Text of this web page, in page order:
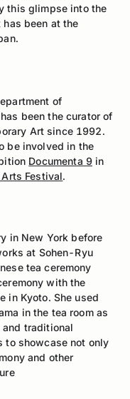
this glimpse into the
been at the
of
been the curator of
Art since 1992.
be involved in the
Documenta 9in
Arts Festival.
in New York before
at Sohen-Ryu
tea ceremony
with the
in Kyoto. She used
in the tea room as
traditional
to showcase not only
and other